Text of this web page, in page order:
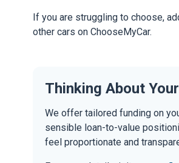
If you are struggling to choose,
other cars on ChooseMyCar.
Thinking About Your
We offer tailored funding on
sensible loan-to-value
feel proportionate and